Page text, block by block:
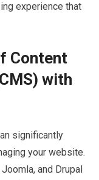
experience that
Content
with
significantly
your website.
and Drupal